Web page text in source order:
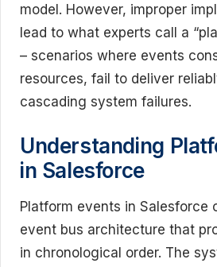
model. However, improper
lead to what experts call a
– scenarios where events
resources, fail to deliver
cascading system failures.
Understanding
in Salesforce
Platform events in Salesforce
event bus architecture that
in chronological order. The